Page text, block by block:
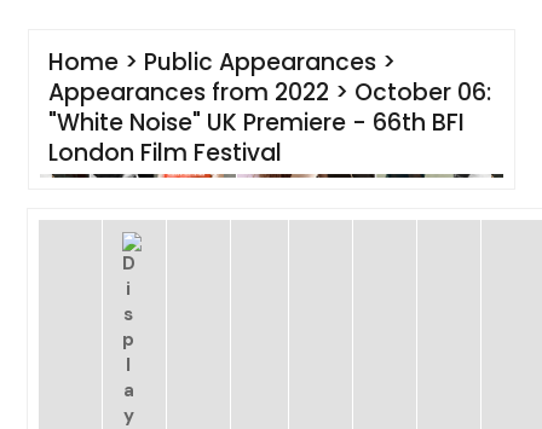
Home> Public Appearances>
Appearances from 2022 > October 06:
"White Noise" UK Premiere - 66th BFI
London Film Festival